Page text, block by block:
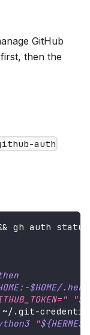
GitHub
first, then the
auth
gh auth
:-$HOME/
"
~/.git-
"